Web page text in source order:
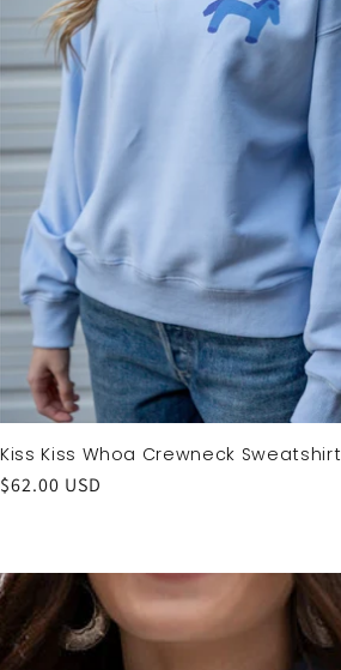
Kiss Kiss Whoa Crewneck Sweatshirt
Regular
$62.00 USD